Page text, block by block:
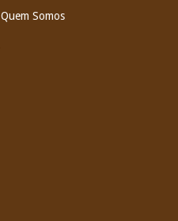
Quem Somos